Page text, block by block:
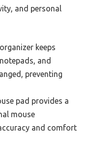
and personal
keeps
and
preventing
pad provides a
mouse
and comfort